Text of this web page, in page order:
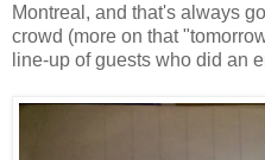
Montreal, and that's always
crowd (more on that
line-up of guests who did an